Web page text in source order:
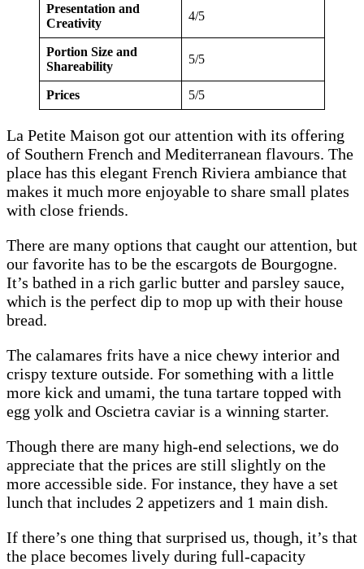
Presentation and
Creativity
4/5
Portion Size and
Shareability
5/5
Prices 5/5
La Petite Maison got our attention with its offering
of Southern French and Mediterranean flavours. The
place has this elegant French Riviera ambiance that
makes it much more enjoyable to share small plates
with close friends.
There are many options that caught our attention, but
our favorite has to be the escargots de Bourgogne.
It’s bathed in a rich garlic butter and parsley sauce,
which is the perfect dip to mop up with their house
bread.
The calamares frits have a nice chewy interior and
crispy texture outside. For something with a little
more kick and umami, the tuna tartare topped with
egg yolk and Oscietra caviar is a winning starter.
Though there are many high-end selections, we do
appreciate that the prices are still slightly on the
more accessible side. For instance, they have a set
lunch that includes 2 appetizers and 1 main dish.
If there’s one thing that surprised us, though, it’s that
the place becomes lively during full-capacity